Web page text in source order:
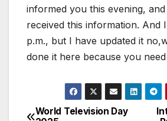
informed you this evening,
received this information. And
p.m., but I have updated it
done it here because you
World Television Day